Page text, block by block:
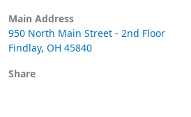
Main Address
950 North Main Street - 2nd Floor
Findlay, OH 45840
Share